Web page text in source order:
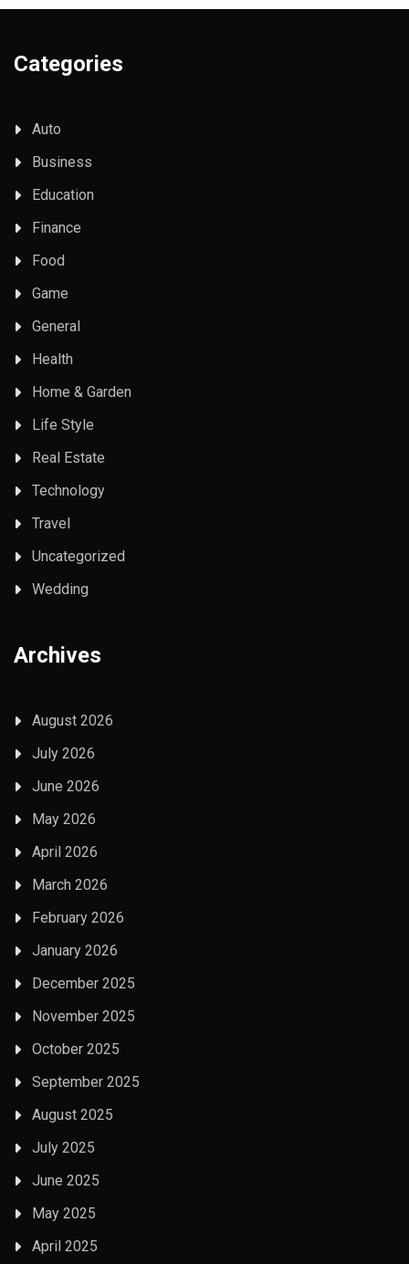
Categories
Auto
Business
Education
Finance
Food
Game
General
Health
Home & Garden
Life Style
Real Estate
Technology
Travel
Uncategorized
Wedding
Archives
August 2026
July 2026
June 2026
May 2026
April 2026
March 2026
February 2026
January 2026
December 2025
November 2025
October 2025
September 2025
August 2025
July 2025
June 2025
May 2025
April 2025